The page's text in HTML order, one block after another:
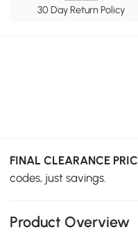
30 Day Return Policy
FINAL CLEARANCE
codes, just savings.
Product Overview